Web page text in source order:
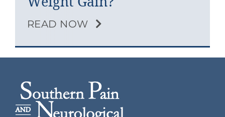
READ NOW